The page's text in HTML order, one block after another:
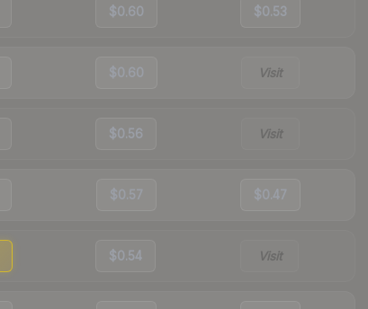
$0.60 $0.53
$0.60 Visit
$0.56 Visit
$0.57 $0.47
$0.54 Visit